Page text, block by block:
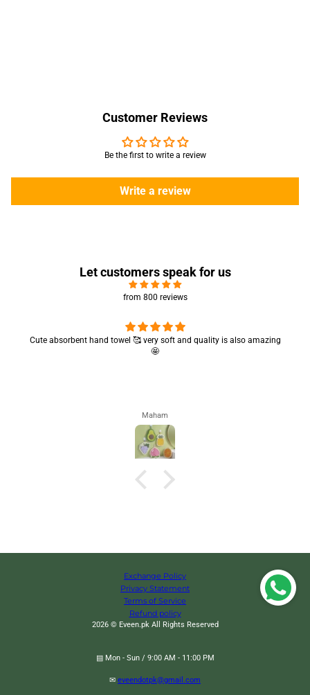
Customer Reviews
Be the first to write a review
Write a review
Let customers speak for us
from 800 reviews
Cute absorbent hand towel 🥰 very soft and quality is also amazing
🤩
Maham
Exchange Policy
Privacy Statement
Terms of Service
Refund policy
2026 © Eveen.pk All Rights Reserved
▤ Mon - Sun / 9:00 AM - 11:00 PM
✉ eveendotpk@gmail.com